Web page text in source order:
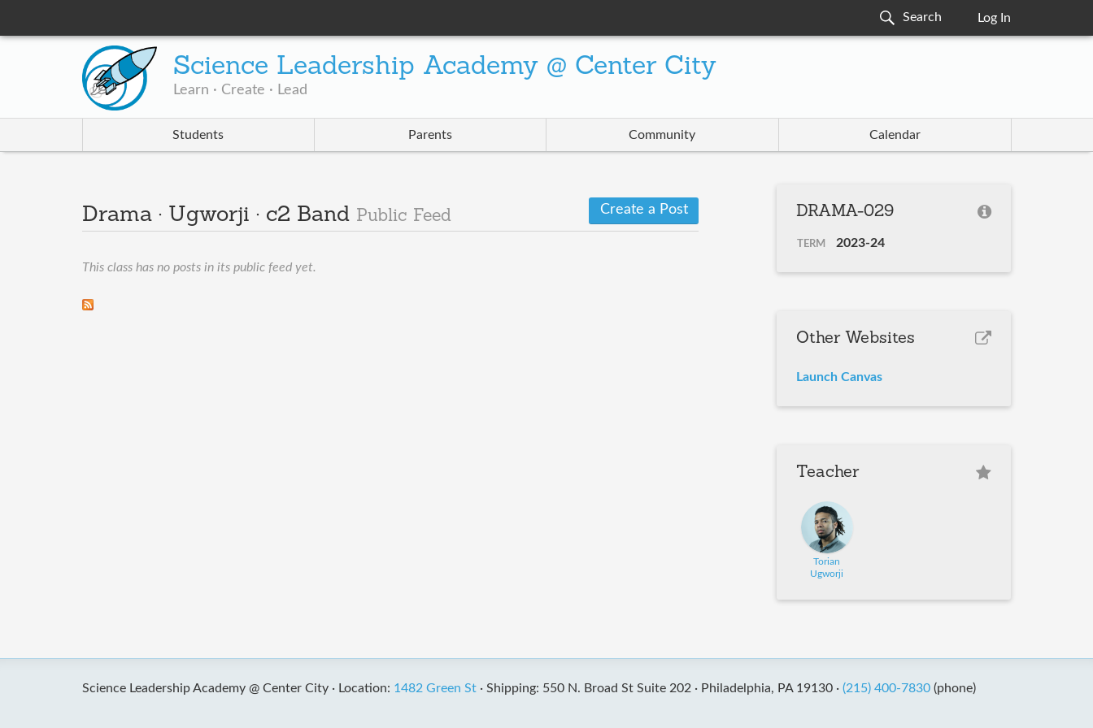
Log In
Science Leadership Academy @ Center City
Learn · Create · Lead
Students Parents Community Calendar
Drama · Ugworji · c2 Band Public Feed Create a Post
This class has no posts in its public feed yet.
DRAMA-029
TERM 2023-24
Other Websites
Launch Canvas
Teacher
Torian
Ugworji
Science Leadership Academy @ Center City · Location: 1482 Green St· Shipping: 550 N. Broad St Suite 202 · Philadelphia, PA 19130 · (215) 400-7830(phone)